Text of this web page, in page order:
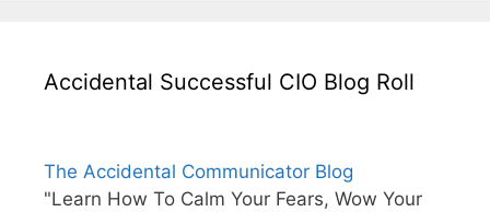
Accidental Successful CIO Blog Roll
The Accidental Communicator Blog
"Learn How To Calm Your Fears, Wow Your